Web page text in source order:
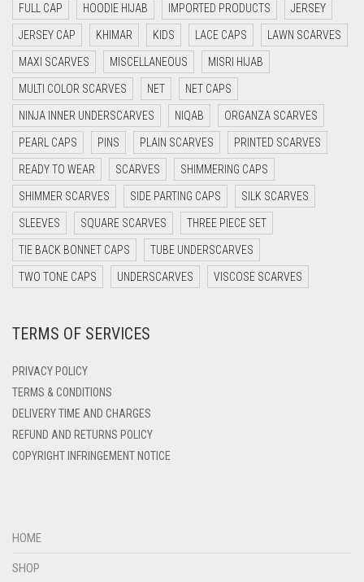
DAISY WHITE
DARK BLUE
DARK BROWN
DARK GREY
DARK NAVY BLUE
DARK OLIVE GREEN
DARK PURPLE
DARK TEA PINK
DARK TEAL
DARK YELLOW
DEEP PINK
DENIM BLUE
DENIM COLOR
FULL CAP HOODIE HIJAB IMPORTED PRODUCTS JERSEY
JERSEY CAP KHIMAR KIDS LACE CAPS LAWN SCARVES
MAXI SCARVES MISCELLANEOUS MISRI HIJAB
MULTI COLOR SCARVES NET NET CAPS
NINJA INNER UNDERSCARVES NIQAB ORGANZA SCARVES
PEARL CAPS PINS PLAIN SCARVES PRINTED SCARVES
READY TO WEAR SCARVES SHIMMERING CAPS
SHIMMER SCARVES SIDE PARTING CAPS SILK SCARVES
SLEEVES SQUARE SCARVES THREE PIECE SET
TIE BACK BONNET CAPS TUBE UNDERSCARVES
TWO TONE CAPS UNDERSCARVES VISCOSE SCARVES
TERMS OF SERVICES
PRIVACY POLICY
TERMS & CONDITIONS
DELIVERY TIME AND CHARGES
REFUND AND RETURNS POLICY
COPYRIGHT INFRINGEMENT NOTICE
HOME
SHOP